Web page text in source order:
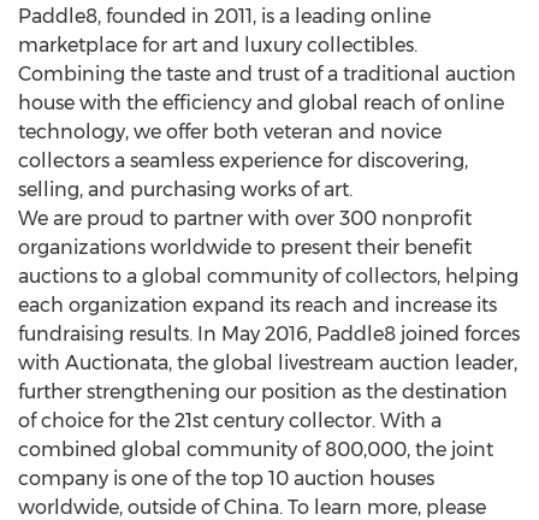
Paddle8, founded in 2011, is a leading online
marketplace for art and luxury collectibles.
Combining the taste and trust of a traditional auction
house with the efficiency and global reach of online
technology, we offer both veteran and novice
collectors a seamless experience for discovering,
selling, and purchasing works of art.
We are proud to partner with over 300 nonprofit
organizations worldwide to present their benefit
auctions to a global community of collectors, helping
each organization expand its reach and increase its
fundraising results. In May 2016, Paddle8 joined forces
with Auctionata, the global livestream auction leader,
further strengthening our position as the destination
of choice for the 21st century collector. With a
combined global community of 800,000, the joint
company is one of the top 10 auction houses
worldwide, outside of China. To learn more, please